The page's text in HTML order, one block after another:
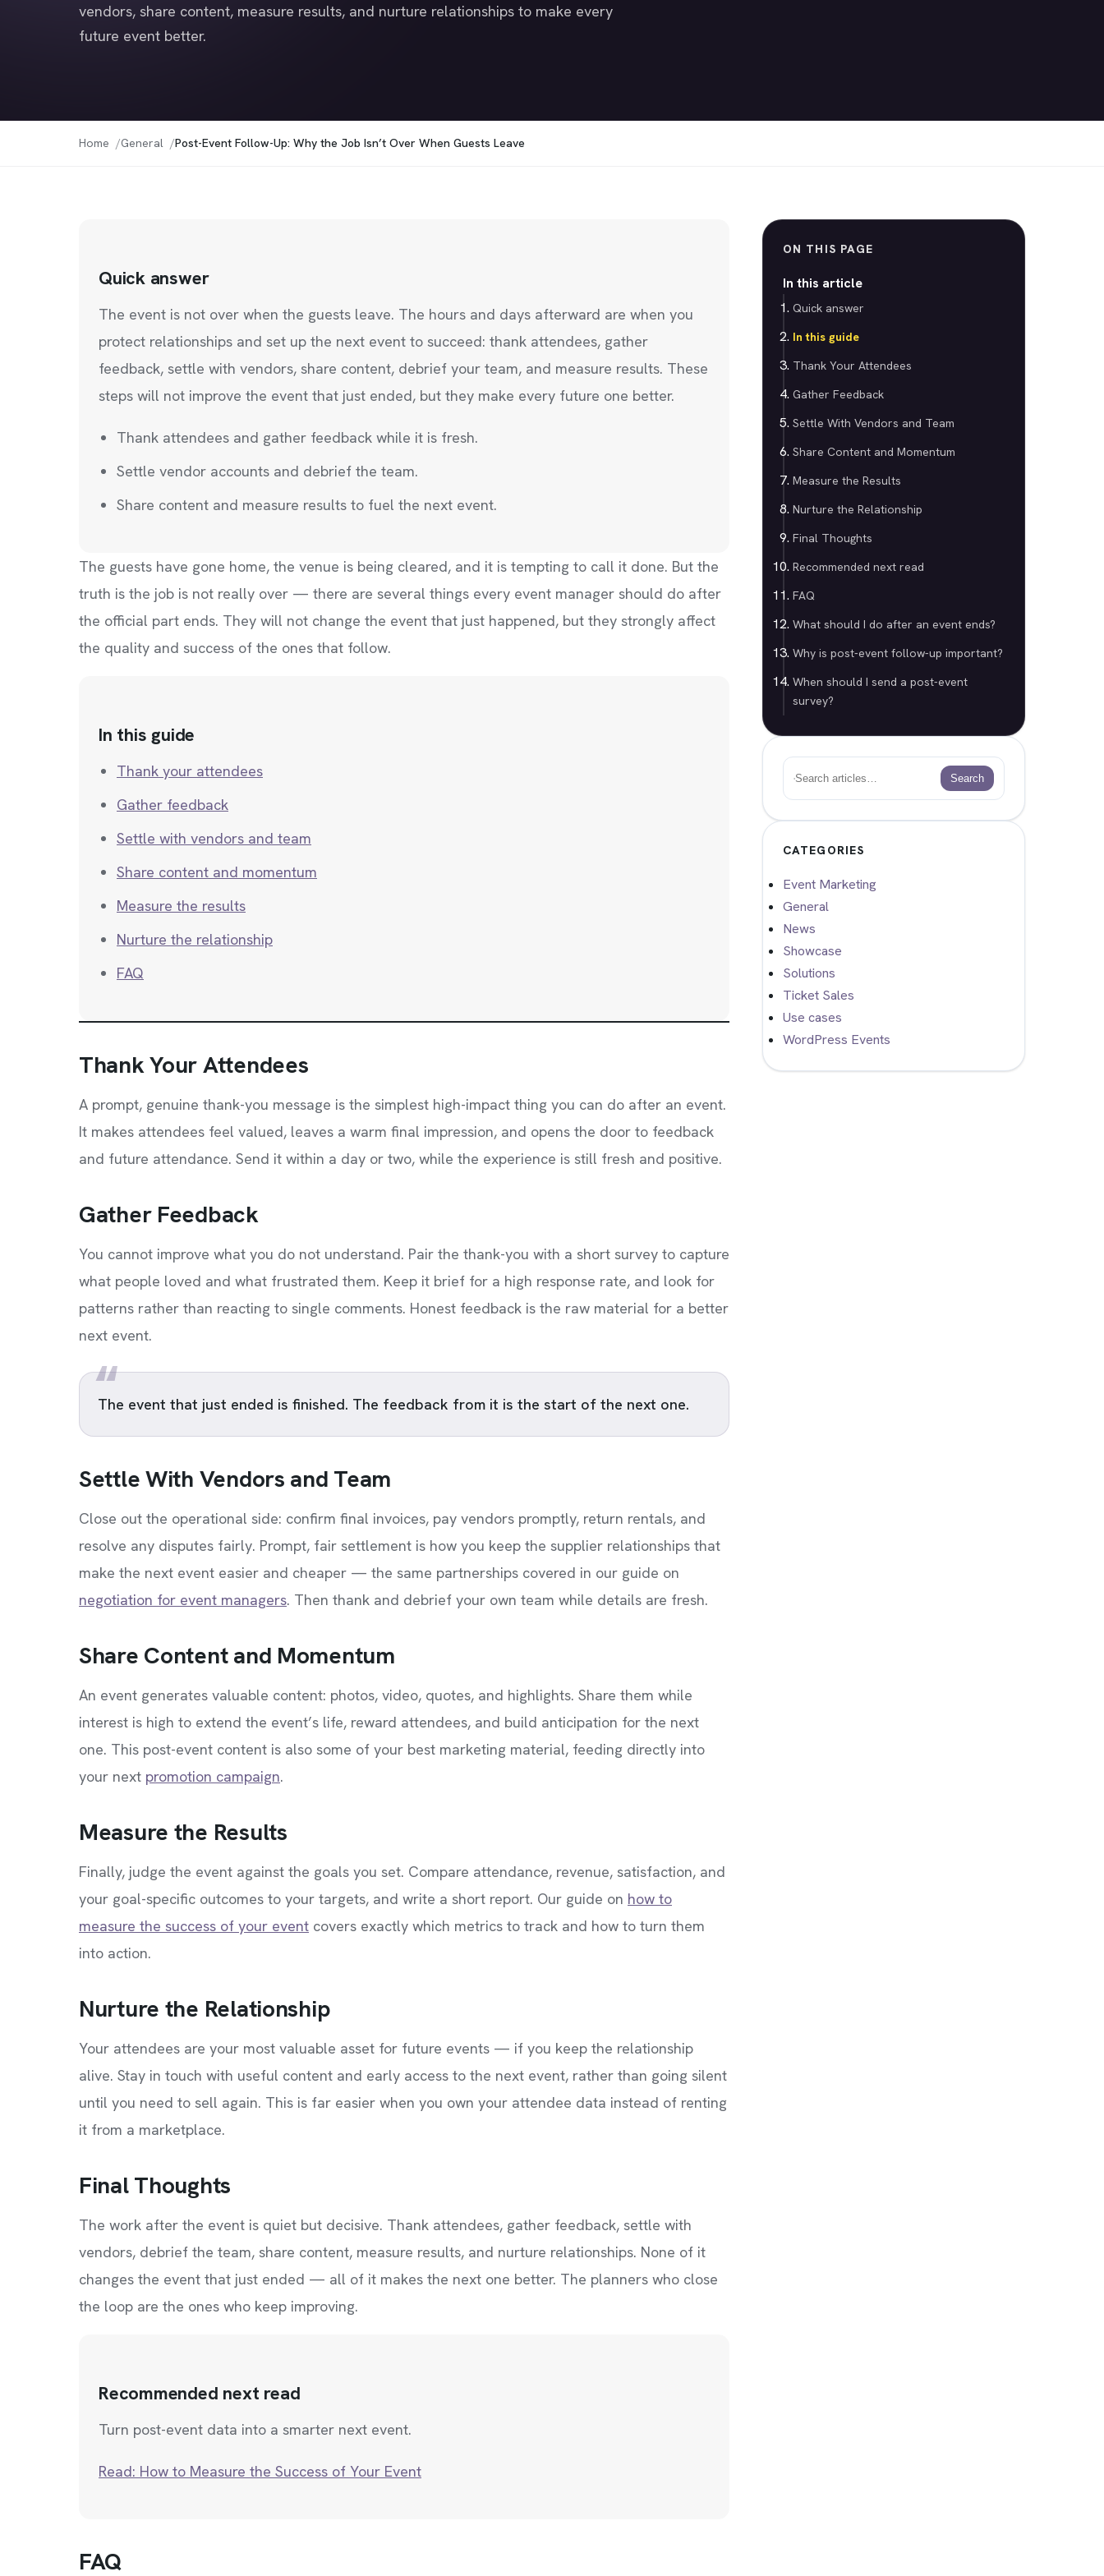
vendors, share content, measure results, and nurture relationships to make every
future event better.
Home General Post-Event Follow-Up: Why the Job Isn’t Over When Guests Leave
Quick answer
The event is not over when the guests leave. The hours and days afterward are when you
protect relationships and set up the next event to succeed: thank attendees, gather
feedback, settle with vendors, share content, debrief your team, and measure results. These
steps will not improve the event that just ended, but they make every future one better.
Thank attendees and gather feedback while it is fresh.
Settle vendor accounts and debrief the team.
Share content and measure results to fuel the next event.
The guests have gone home, the venue is being cleared, and it is tempting to call it done. But the
truth is the job is not really over — there are several things every event manager should do after
the official part ends. They will not change the event that just happened, but they strongly affect
the quality and success of the ones that follow.
In this guide
Thank your attendees
Gather feedback
Settle with vendors and team
Share content and momentum
Measure the results
Nurture the relationship
FAQ
Thank Your Attendees
A prompt, genuine thank-you message is the simplest high-impact thing you can do after an event.
It makes attendees feel valued, leaves a warm final impression, and opens the door to feedback
and future attendance. Send it within a day or two, while the experience is still fresh and positive.
Gather Feedback
You cannot improve what you do not understand. Pair the thank-you with a short survey to capture
what people loved and what frustrated them. Keep it brief for a high response rate, and look for
patterns rather than reacting to single comments. Honest feedback is the raw material for a better
next event.
The event that just ended is finished. The feedback from it is the start of the next one.
Settle With Vendors and Team
Close out the operational side: confirm final invoices, pay vendors promptly, return rentals, and
resolve any disputes fairly. Prompt, fair settlement is how you keep the supplier relationships that
make the next event easier and cheaper — the same partnerships covered in our guide on
negotiation for event managers. Then thank and debrief your own team while details are fresh.
Share Content and Momentum
An event generates valuable content: photos, video, quotes, and highlights. Share them while
interest is high to extend the event’s life, reward attendees, and build anticipation for the next
one. This post-event content is also some of your best marketing material, feeding directly into
your next promotion campaign.
Measure the Results
Finally, judge the event against the goals you set. Compare attendance, revenue, satisfaction, and
your goal-specific outcomes to your targets, and write a short report. Our guide on how to
measure the success of your event covers exactly which metrics to track and how to turn them
into action.
Nurture the Relationship
Your attendees are your most valuable asset for future events — if you keep the relationship
alive. Stay in touch with useful content and early access to the next event, rather than going silent
until you need to sell again. This is far easier when you own your attendee data instead of renting
it from a marketplace.
Final Thoughts
The work after the event is quiet but decisive. Thank attendees, gather feedback, settle with
vendors, debrief the team, share content, measure results, and nurture relationships. None of it
changes the event that just ended — all of it makes the next one better. The planners who close
the loop are the ones who keep improving.
Recommended next read
Turn post-event data into a smarter next event.
Read: How to Measure the Success of Your Event
FAQ
ON THIS PAGE
In this article
Quick answer
In this guide
Thank Your Attendees
Gather Feedback
Settle With Vendors and Team
Share Content and Momentum
Measure the Results
Nurture the Relationship
Final Thoughts
Recommended next read
FAQ
What should I do after an event ends?
Why is post-event follow-up important?
When should I send a post-event
survey?
Search
CATEGORIES
Event Marketing
General
News
Showcase
Solutions
Ticket Sales
Use cases
WordPress Events